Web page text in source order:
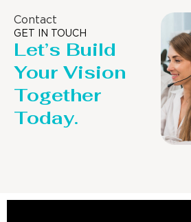
Contact
GET IN TOUCH
Let’s Build
Your Vision
Together
Today.